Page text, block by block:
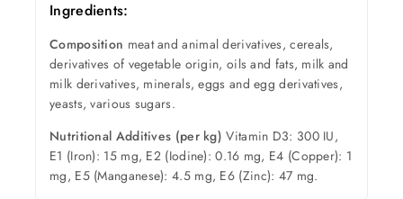
Ingredients:
Composition meat and animal derivatives, cereals,
derivatives of vegetable origin, oils and fats, milk and
milk derivatives, minerals, eggs and egg derivatives,
yeasts, various sugars.
Nutritional Additives (per kg) Vitamin D3: 300 IU,
E1 (Iron): 15 mg, E2 (Iodine): 0.16 mg, E4 (Copper): 1
mg, E5 (Manganese): 4.5 mg, E6 (Zinc): 47 mg.